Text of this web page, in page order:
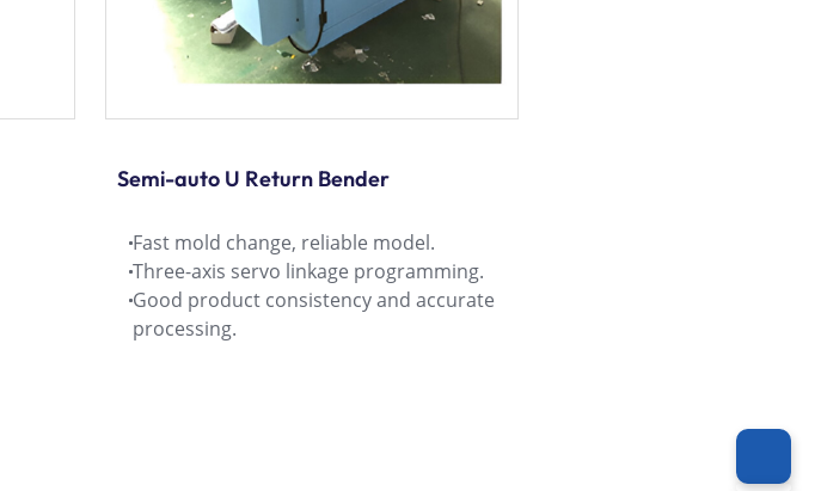
Semi-auto U Return Bender
Fast mold change, reliable model.
Three-axis servo linkage programming.
Good product consistency and accurate
processing.